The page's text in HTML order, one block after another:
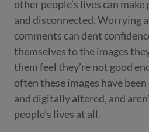
other people’s lives can
and disconnected. Worrying
comments can dent
themselves to the images
them feel they’re not good
often these images have
and digitally altered, and
people’s lives at all.